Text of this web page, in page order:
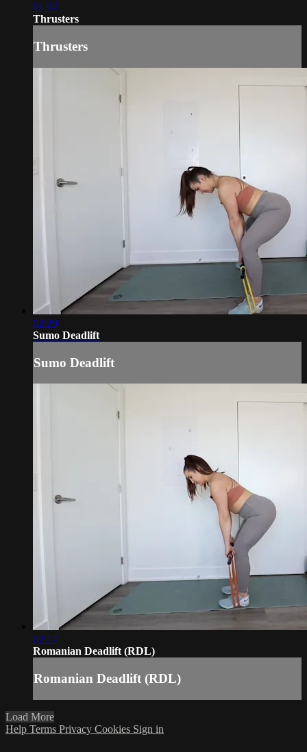
01:07
Thrusters
Thrusters
02:29
Sumo Deadlift
Sumo Deadlift
02:17
Romanian Deadlift (RDL)
Romanian Deadlift (RDL)
Load More
Help Terms Privacy Cookies Sign in